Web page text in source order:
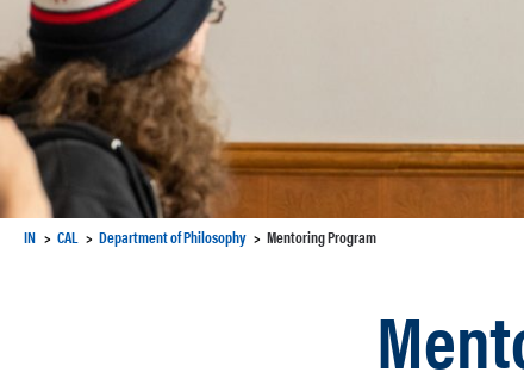
IN CAL Department of Philosophy Mentoring Program